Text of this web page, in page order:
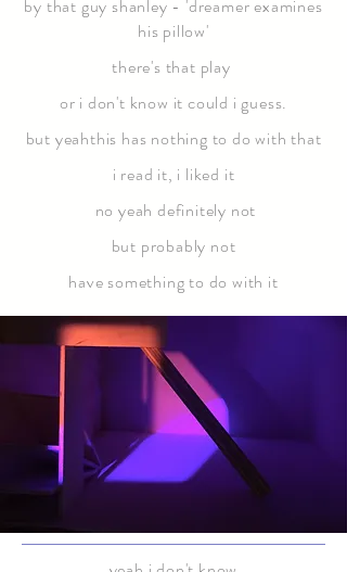
there's that play
i read it, i liked it
by that guy shanley - 'dreamer examines
his pillow'
but yeahthis has nothing to do with that
or i don't know it could i guess.
have something to do with it
but probably not
no yeah definitely not